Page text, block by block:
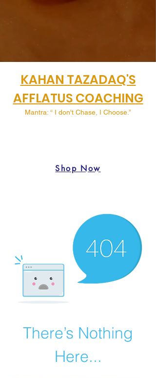
KAHAN TAZADAQ'S
AFFLATUS COACHING
Mantra: “ I don't Chase, I Choose.”
Shop Now
There’s Nothing
Here...